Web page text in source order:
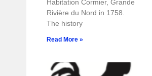
Habitation Cormier, Grande
Rivière du Nord in 1758.
The history
Read More »